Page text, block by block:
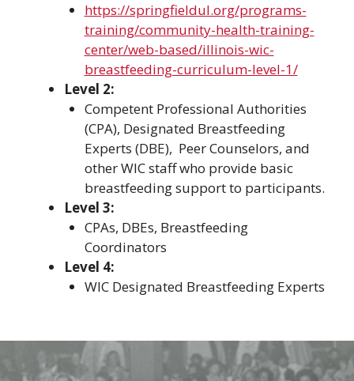
https://springfieldul.org/programs-
training/community-health-training-
center/web-based/illinois-wic-
breastfeeding-curriculum-level-1/
Level 2:
Competent Professional Authorities
(CPA), Designated Breastfeeding
Experts (DBE), Peer Counselors, and
other WIC staff who provide basic
breastfeeding support to participants.
Level 3:
CPAs, DBEs, Breastfeeding
Coordinators
Level 4:
WIC Designated Breastfeeding Experts